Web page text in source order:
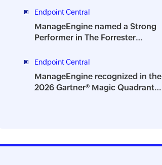
Management Solutions
Landscape, Q2 2026
Endpoint Central
ManageEngine named a Strong
Performer in The Forrester
Platforms, Q2 2026
Endpoint Central
ManageEngine recognized in the
2026 Gartner® Magic Quadrant™